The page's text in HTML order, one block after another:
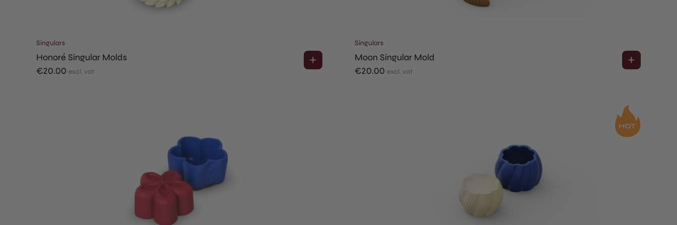
Singulars
Honoré Singular Molds
€20.00 excl. vat
Singulars
Moon Singular Mold
€20.00 excl. vat